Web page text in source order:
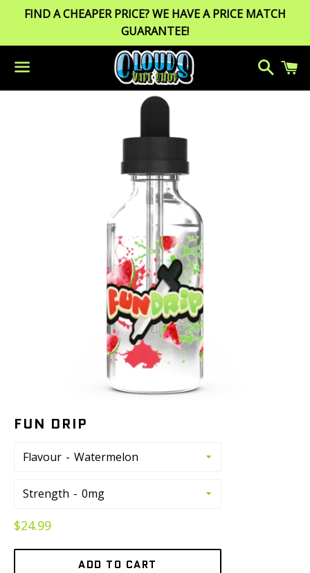
FIND A CHEAPER PRICE? WE HAVE A PRICE MATCH
GUARANTEE!
Menu
Search
FUN DRIP
Flavour
Strength
Regular
$24.99
ADD TO CART